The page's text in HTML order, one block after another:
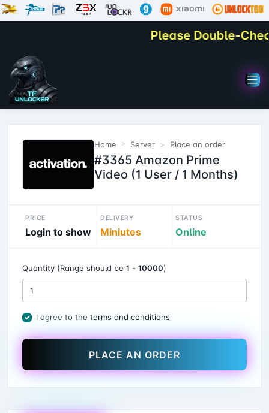
Please Double-
Home Server Place an order
#3365 Amazon Prime
Video (1 User / 1 Months)
PRICE
Login to show
DELIVERY
Miniutes
STATUS
Online
Quantity (Range should be 1 - 10000)
I agree to the terms and conditions
PLACE AN ORDER